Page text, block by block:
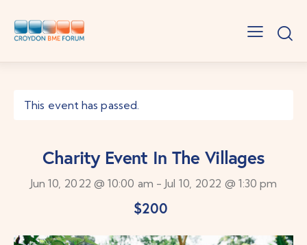
This event has passed.
Charity Event In The Villages
Jun 10, 2022 @ 10:00 am - Jul 10, 2022 @ 1:30 pm
$200